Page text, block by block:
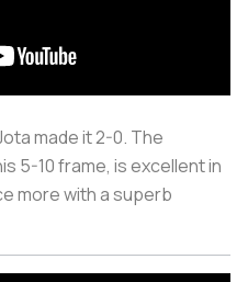
made it 2-0. The
5-10 frame, is excellent in
more with a superb